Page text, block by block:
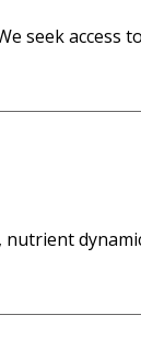
seek access